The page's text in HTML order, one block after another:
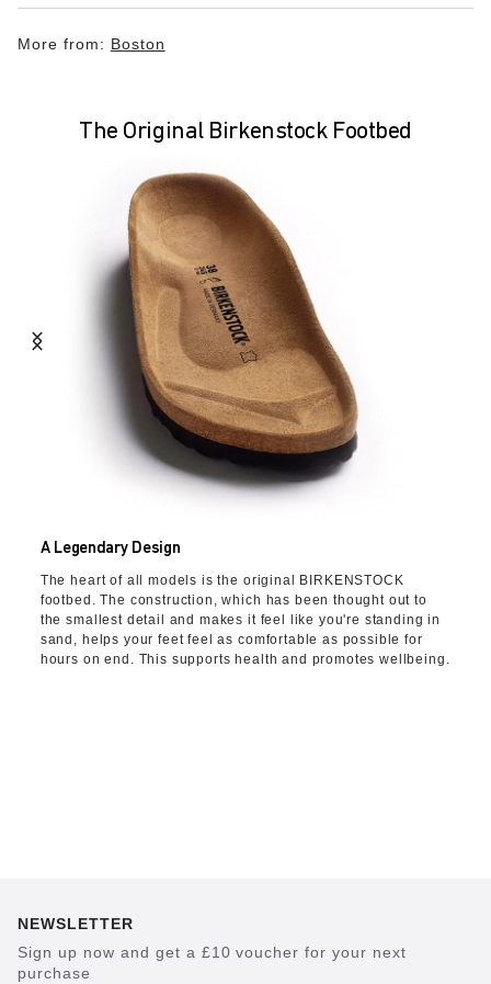
More from: Boston
The Original Birkenstock Footbed
A Legendary Design
The heart of all models is the original BIRKENSTOCK
footbed. The construction, which has been thought out to
the smallest detail and makes it feel like you're standing in
sand, helps your feet feel as comfortable as possible for
hours on end. This supports health and promotes wellbeing.
NEWSLETTER
Sign up now and get a £10 voucher for your next
purchase